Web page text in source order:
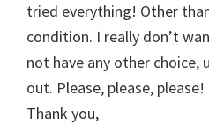
tried everything! Other
condition. I really don’t
not have any other choice,
out. Please, please, please!
Thank you,